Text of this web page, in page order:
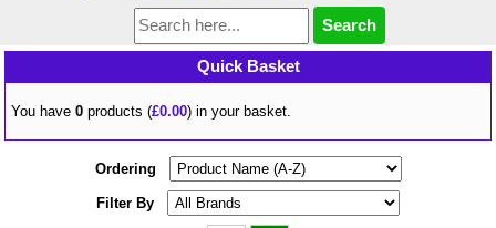
Quick Basket
You have0 products (£0.00) in your basket.
Filter By
Ordering